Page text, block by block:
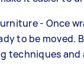
- Once
to be moved.
techniques and